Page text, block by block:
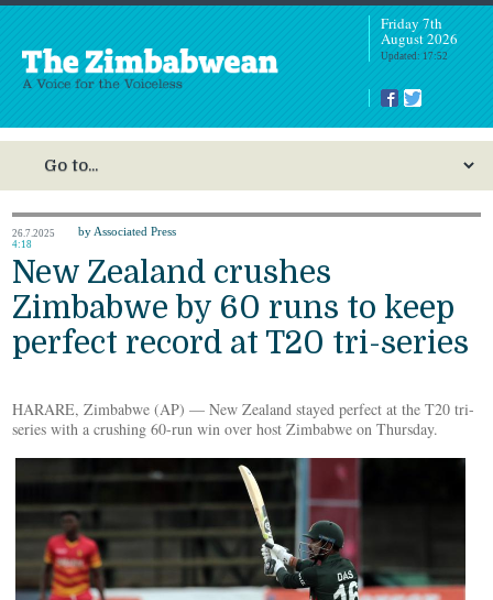
Friday 7th
August 2026
Updated: 17:52
26.7.2025
4:18
by Associated Press
New Zealand crushes
Zimbabwe by 60 runs to keep
perfect record at T20 tri-series
HARARE, Zimbabwe (AP) — New Zealand stayed perfect at the T20 tri-
series with a crushing 60-run win over host Zimbabwe on Thursday.